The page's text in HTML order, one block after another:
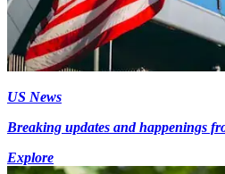
US News
Breaking updates and happenings
Explore